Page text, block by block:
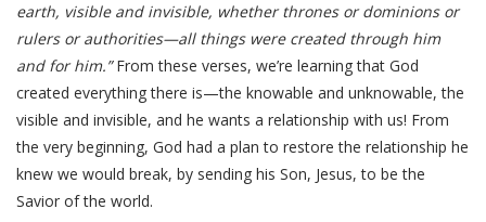
earth, visible and invisible, whether thrones or dominions or
rulers or authorities—all things were created through him
and for him.”From these verses, we’re learning that God
created everything there is—the knowable and unknowable, the
visible and invisible, and he wants a relationship with us! From
the very beginning, God had a plan to restore the relationship he
knew we would break, by sending his Son, Jesus, to be the
Savior of the world.